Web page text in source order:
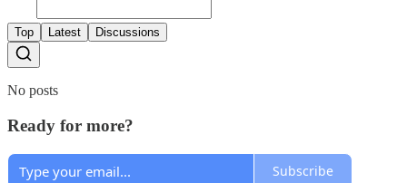
Top Latest Discussions
No posts
Ready for more?
Subscribe